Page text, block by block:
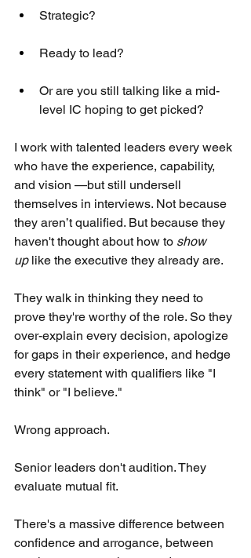
Strategic?
Ready to lead?
Or are you still talking like a mid-
level IC hoping to get picked?
I work with talented leaders every week
who have the experience, capability,
and vision —but still undersell
themselves in interviews. Not because
they aren’t qualified. But because they
haven't thought about how to show
up like the executive they already are.
They walk in thinking they need to
prove they're worthy of the role. So they
over-explain every decision, apologize
for gaps in their experience, and hedge
every statement with qualifiers like "I
think" or "I believe."
Wrong approach.
Senior leaders don't audition. They
evaluate mutual fit.
There's a massive difference between
confidence and arrogance, between